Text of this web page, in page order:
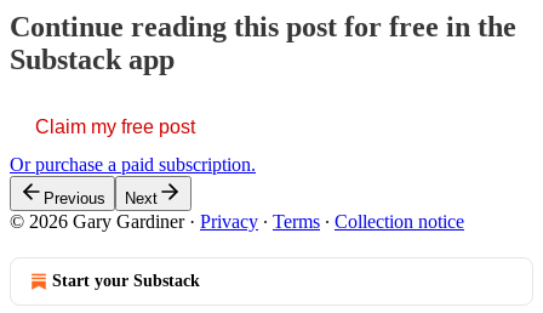
Continue reading this post for free in the
Substack app
Claim my free post
Or purchase a paid subscription.
Previous Next
© 2026 Gary Gardiner· Privacy ∙ Terms ∙ Collection notice
Start your Substack